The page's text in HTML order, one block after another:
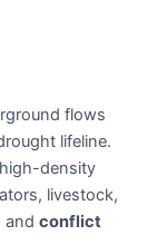
flows
lifeline.
density
livestock,
andconflict